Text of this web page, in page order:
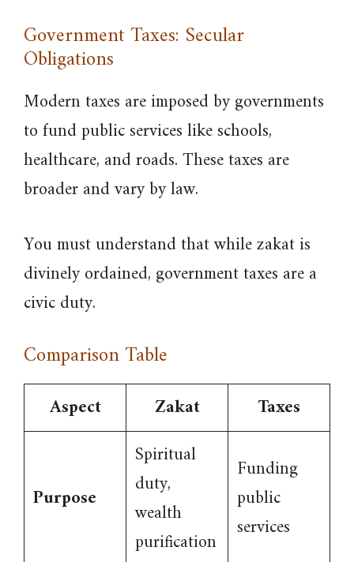
Government Taxes: Secular
Obligations
Modern taxes are imposed by governments
to fund public services like schools,
healthcare, and roads. These taxes are
broader and vary by law.
You must understand that while zakat is
divinely ordained, government taxes are a
civic duty.
Comparison Table
Aspect Zakat Taxes
Purpose
Spiritual
duty,
wealth
purification
Funding
public
services